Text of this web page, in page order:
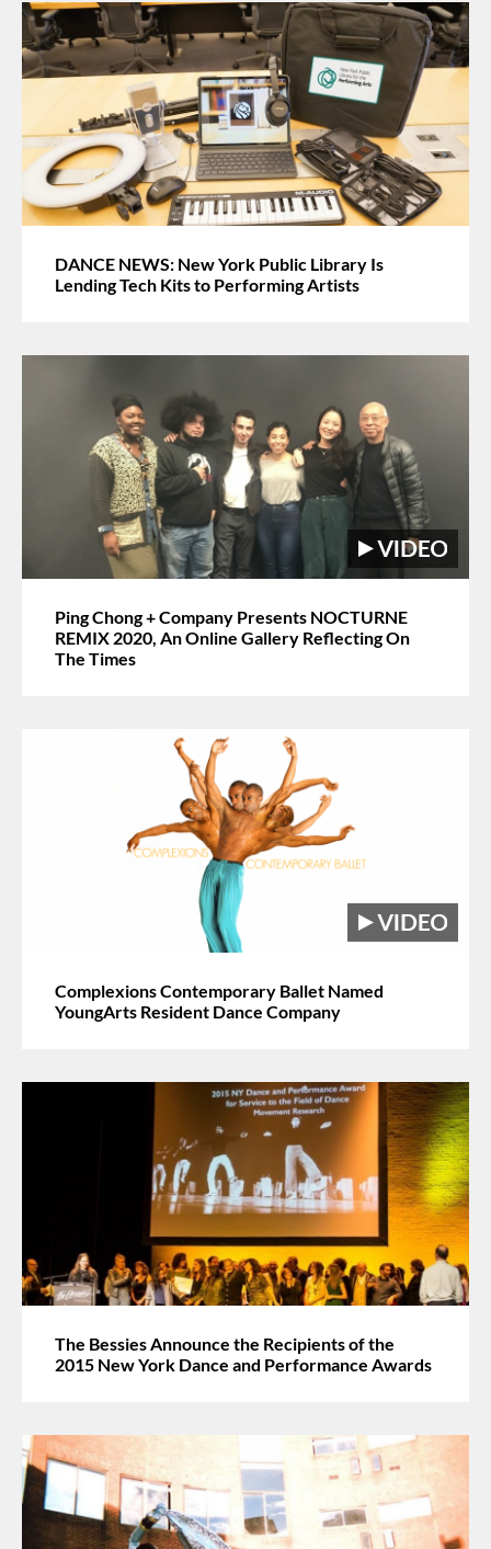
DANCE NEWS: New York Public Library Is
Lending Tech Kits to Performing Artists
Ping Chong + Company Presents NOCTURNE
REMIX 2020, An Online Gallery Reflecting On
The Times
Complexions Contemporary Ballet Named
YoungArts Resident Dance Company
The Bessies Announce the Recipients of the
2015 New York Dance and Performance Awards